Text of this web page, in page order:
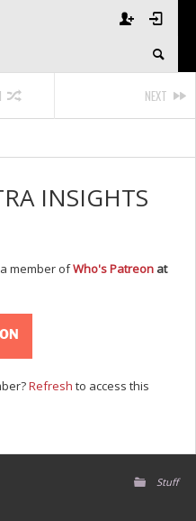
NEXT
INSIGHTS
member ofWho's Patreon at
Refresh to access this
Stuff